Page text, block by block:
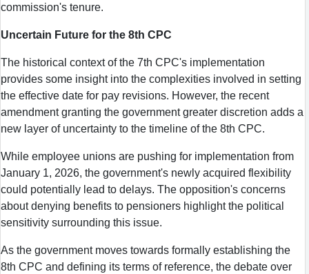
commission's tenure.
Uncertain Future for the 8th CPC
The historical context of the 7th CPC's implementation
provides some insight into the complexities involved in setting
the effective date for pay revisions. However, the recent
amendment granting the government greater discretion adds a
new layer of uncertainty to the timeline of the 8th CPC.
While employee unions are pushing for implementation from
January 1, 2026, the government's newly acquired flexibility
could potentially lead to delays. The opposition's concerns
about denying benefits to pensioners highlight the political
sensitivity surrounding this issue.
As the government moves towards formally establishing the
8th CPC and defining its terms of reference, the debate over